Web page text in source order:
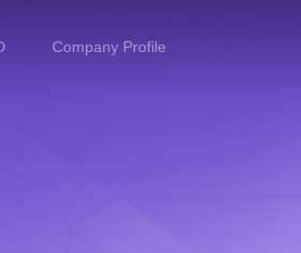
Company Profile